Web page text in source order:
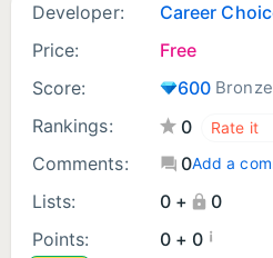
Developer:
Price:
Free
Score:
600 Bronze
Rankings:
0
Comments:
0Add a
Lists: 0 +
0
Points:
0 + 0 ¡